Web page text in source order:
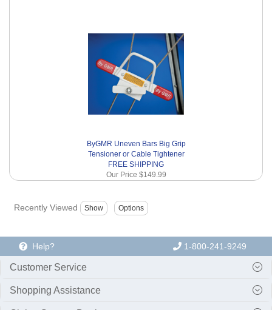
ByGMR Uneven Bars Big Grip
Tensioner or Cable Tightener
FREE SHIPPING
Our Price $149.99
Recently Viewed
Help? 1-800-241-9249
Customer Service
Shopping Assistance